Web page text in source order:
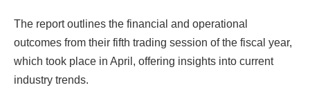
The report outlines the financial and operational
outcomes from their fifth trading session of the fiscal year,
which took place in April, offering insights into current
industry trends.